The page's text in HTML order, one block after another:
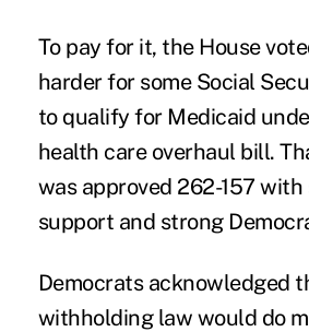
To pay for it, the House
harder for some Social
to qualify for Medicaid
health care overhaul bill.
was approved 262-157 with
support and strong
Democrats acknowledged
withholding law would do